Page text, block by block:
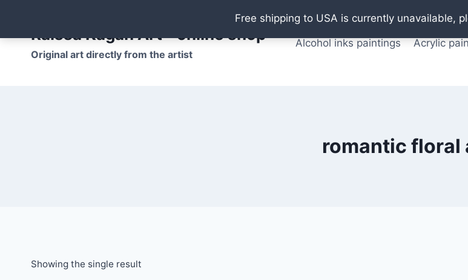
Free shipping to USA is currently unavailable,
contentRaissa Kagan Art - online shop
Original art directly from the artist
Oil paintings Watercolor paintings
Alcohol inks paintings Acrylic
romantic floral
Showing the single result